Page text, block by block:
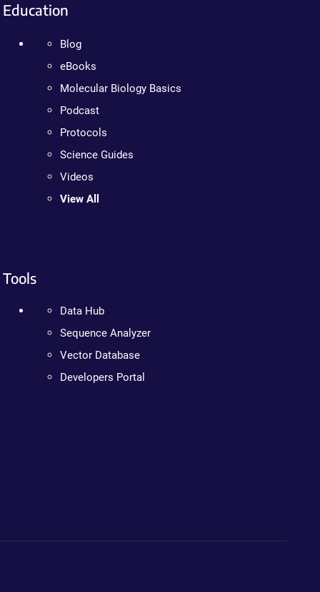
Education
Blog
eBooks
Molecular Biology Basics
Podcast
Protocols
Science Guides
Videos
View All
Tools
Data Hub
Sequence Analyzer
Vector Database
Developers Portal